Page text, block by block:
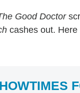
Good Doctor
cashes out.